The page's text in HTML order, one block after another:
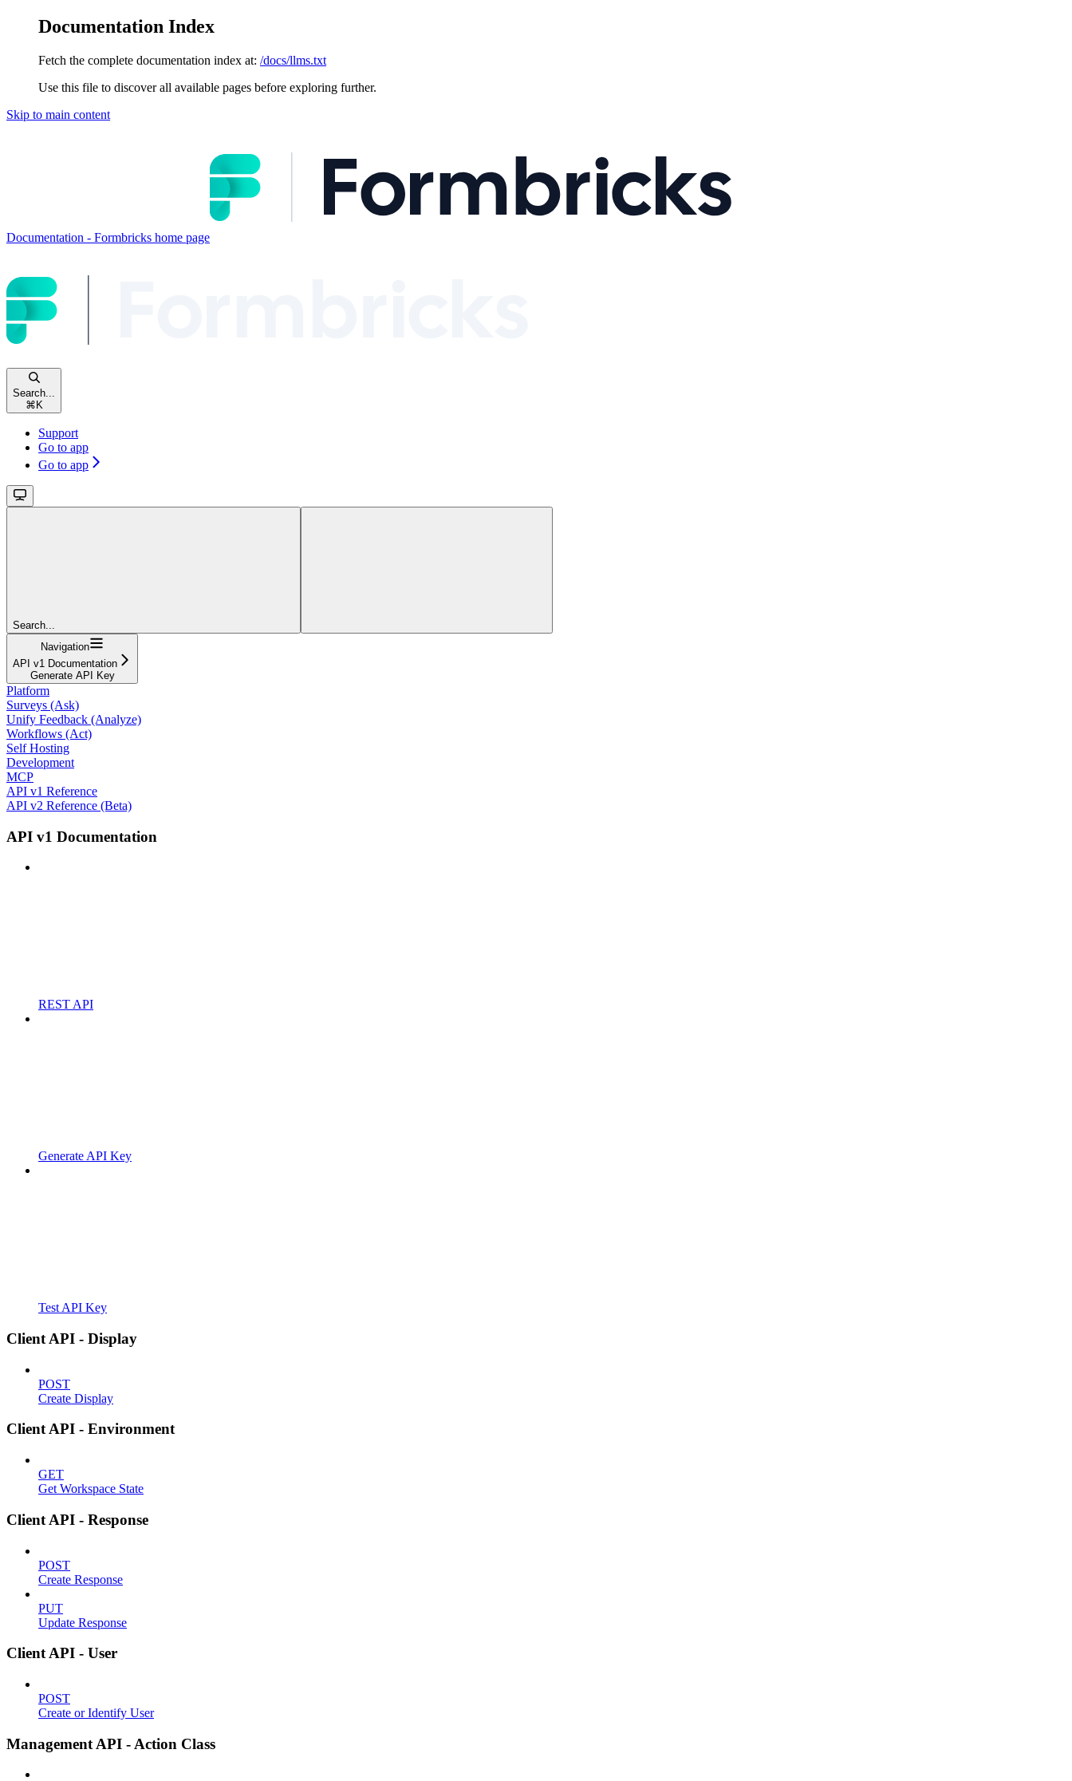
Documentation Index
Fetch the complete documentation index at: /docs/llms.txt
Use this file to discover all available pages before exploring further.
Skip to main content
Documentation - Formbricks home page
Search...
⌘ K
Support
Go to app
Go to app
Search...
Navigation
API v1 Documentation
Generate API Key
Platform
Surveys (Ask)
Unify Feedback (Analyze)
Workflows (Act)
Self Hosting
Development
MCP
API v1 Reference
API v2 Reference (Beta)
API v1 Documentation
REST API
Generate API Key
Test API Key
Client API - Display
POST
Create Display
Client API - Environment
GET
Get Workspace State
Client API - Response
POST
Create Response
PUT
Update Response
Client API - User
POST
Create or Identify User
Management API - Action Class